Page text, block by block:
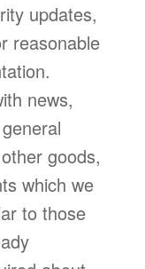
updates,
reasonable
news,
goods,
which we
to those